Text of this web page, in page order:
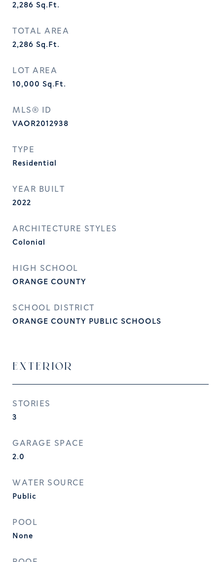
2,286 Sq.Ft.
TOTAL AREA
2,286 Sq.Ft.
LOT AREA
10,000 Sq.Ft.
MLS® ID
VAOR2012938
TYPE
Residential
YEAR BUILT
2022
ARCHITECTURE STYLES
Colonial
HIGH SCHOOL
ORANGE COUNTY
SCHOOL DISTRICT
ORANGE COUNTY PUBLIC SCHOOLS
EXTERIOR
STORIES
3
GARAGE SPACE
2.0
WATER SOURCE
Public
POOL
None